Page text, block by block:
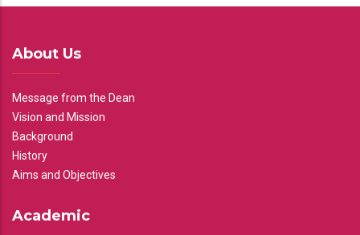
About Us
Message from the Dean
Vision and Mission
Background
History
Aims and Objectives
Academic